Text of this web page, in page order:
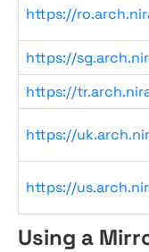
https://
https://
https://
https://
https://
Using a